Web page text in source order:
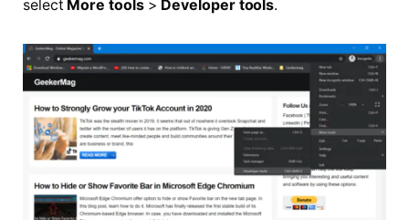
select More tools> Developer tools.